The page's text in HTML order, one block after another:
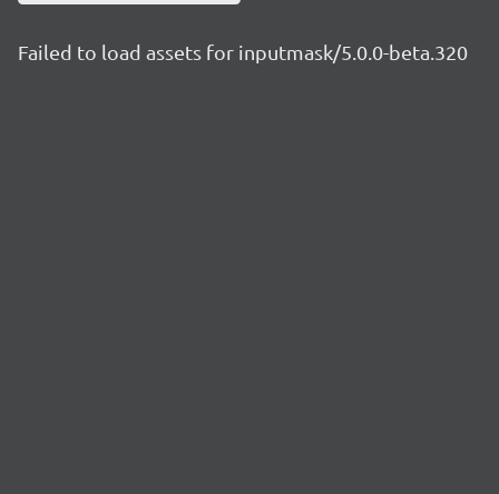
Failed to load assets for inputmask/5.0.0-beta.320